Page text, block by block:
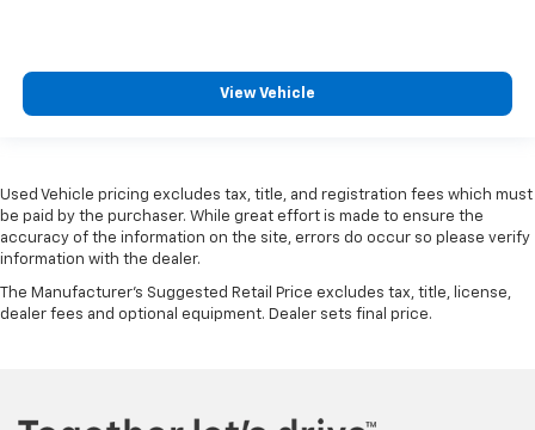
View Vehicle
Used Vehicle pricing excludes tax, title, and registration fees which must
be paid by the purchaser. While great effort is made to ensure the
accuracy of the information on the site, errors do occur so please verify
information with the dealer.
The Manufacturer's Suggested Retail Price excludes tax, title, license,
dealer fees and optional equipment. Dealer sets final price.